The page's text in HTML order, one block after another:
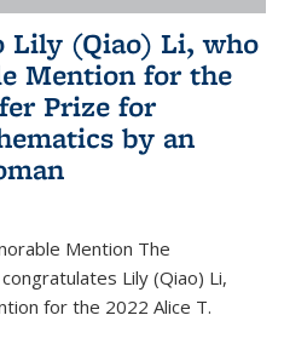
Lily (Qiao) Li, who
Mention for the
Prize for
by an
Mention The
Lily (Qiao) Li,
for the 2022 Alice T.